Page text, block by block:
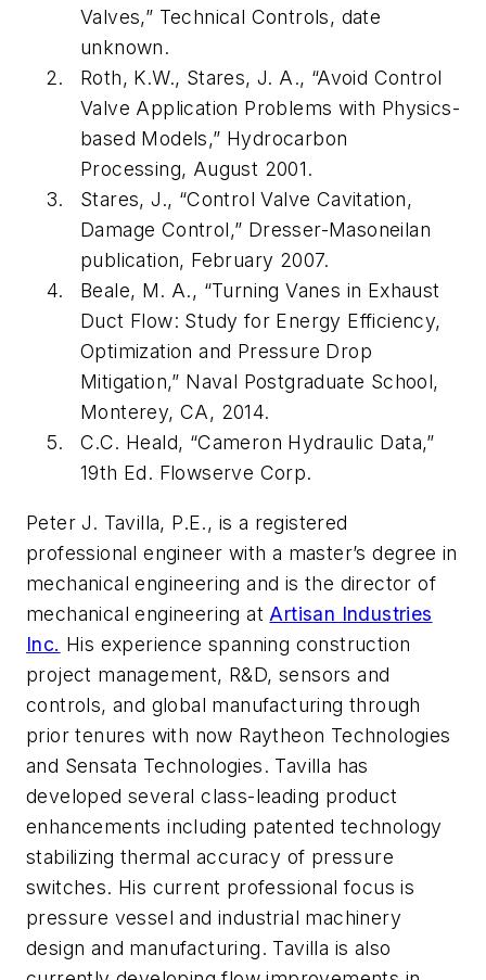
Valves,” Technical Controls, date
unknown.
Roth, K.W., Stares, J. A., “Avoid Control
Valve Application Problems with Physics-
based Models,” Hydrocarbon
Processing, August 2001.
Stares, J., “Control Valve Cavitation,
Damage Control,” Dresser-Masoneilan
publication, February 2007.
Beale, M. A., “Turning Vanes in Exhaust
Duct Flow: Study for Energy Efficiency,
Optimization and Pressure Drop
Mitigation,” Naval Postgraduate School,
Monterey, CA, 2014.
C.C. Heald, “Cameron Hydraulic Data,”
19th Ed. Flowserve Corp.
Peter J. Tavilla, P.E., is a registered
professional engineer with a master’s degree in
mechanical engineering and is the director of
mechanical engineering at Artisan Industries
Inc. His experience spanning construction
project management, R&D, sensors and
controls, and global manufacturing through
prior tenures with now Raytheon Technologies
and Sensata Technologies. Tavilla has
developed several class-leading product
enhancements including patented technology
stabilizing thermal accuracy of pressure
switches. His current professional focus is
pressure vessel and industrial machinery
design and manufacturing. Tavilla is also